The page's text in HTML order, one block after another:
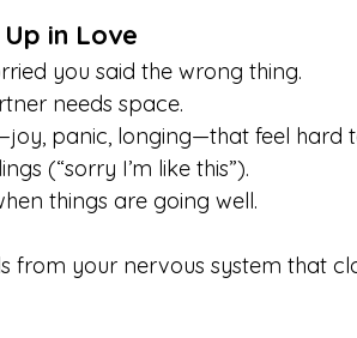
in Love
you said the wrong thing.
needs space.
panic, longing—that feel hard
(“sorry I’m like this”).
things are going well.
from your nervous system that